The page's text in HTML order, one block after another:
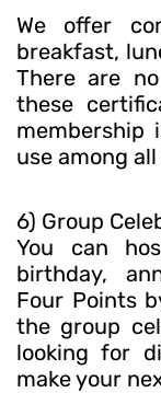
We offer
breakfast,
There are
these
use among
6) Group
You can
birthday,
Four Points
the group
looking for
make your